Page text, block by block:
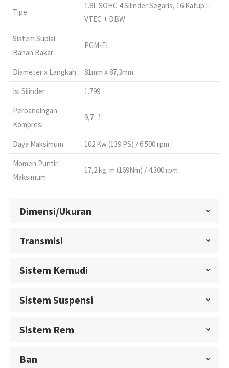
Tipe
1.8L SOHC 4 Silinder Segaris, 16 Katup i-
VTEC + DBW
Sistem Suplai
Bahan Bakar
PGM-FI
Diameter x Langkah
81mm x 87,3mm
Isi Silinder
1.799
Perbandingan
Kompresi
9,7 : 1
Daya Maksimum
102 Kw (139 PS) / 6.500 rpm
Momen Puntir
Maksimum
17,2 kg. m (169Nm) / 4.300 rpm
Dimensi/Ukuran
Transmisi
Sistem Kemudi
Sistem Suspensi
Sistem Rem
Ban